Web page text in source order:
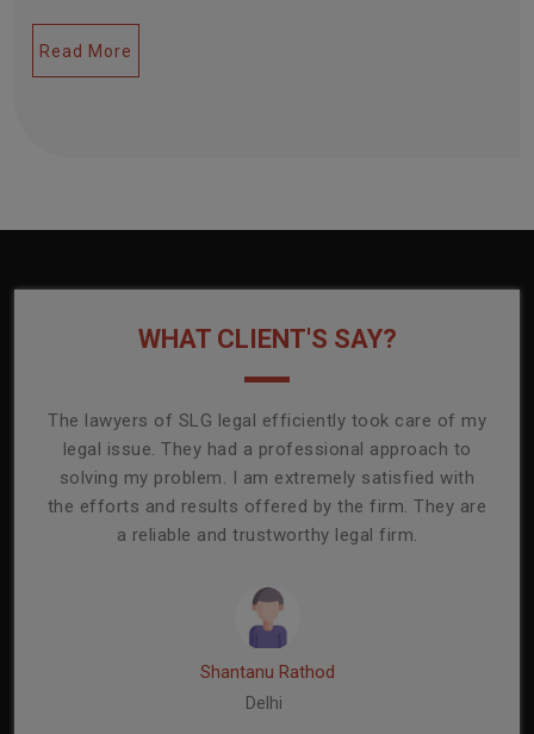
Read More
WHAT CLIENT'S SAY?
The lawyers of SLG legal efficiently took care of my
legal issue. They had a professional approach to
solving my problem. I am extremely satisfied with
the efforts and results offered by the firm. They are
a reliable and trustworthy legal firm.
Shantanu Rathod
Delhi